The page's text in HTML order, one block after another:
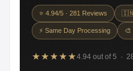
⭐ 4.94/5 · 281 Reviews 🇮🇳
⚡ Same Day Processing 🎨
★★★★★4.94 out of 5 ·